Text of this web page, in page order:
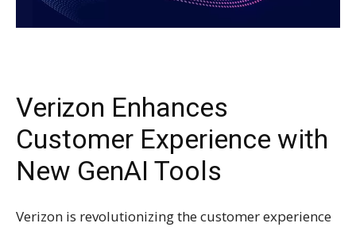
Verizon Enhances
Customer Experience with
New GenAI Tools
Verizon is revolutionizing the customer experience